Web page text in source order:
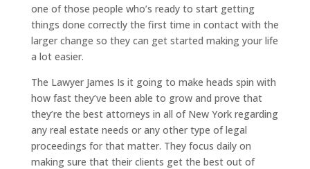
one of those people who’s ready to start getting
things done correctly the first time in contact with the
larger change so they can get started making your life
a lot easier.
The Lawyer James Is it going to make heads spin with
how fast they’ve been able to grow and prove that
they’re the best attorneys in all of New York regarding
any real estate needs or any other type of legal
proceedings for that matter. They focus daily on
making sure that their clients get the best out of